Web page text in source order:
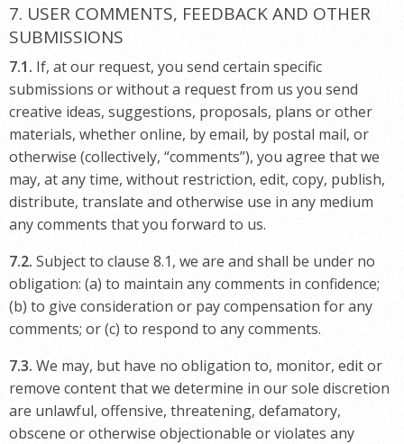
7. USER COMMENTS, FEEDBACK AND OTHER
SUBMISSIONS
7.1. If, at our request, you send certain specific
submissions or without a request from us you send
creative ideas, suggestions, proposals, plans or other
materials, whether online, by email, by postal mail, or
otherwise (collectively, “comments”), you agree that we
may, at any time, without restriction, edit, copy, publish,
distribute, translate and otherwise use in any medium
any comments that you forward to us.
7.2. Subject to clause 8.1, we are and shall be under no
obligation: (a) to maintain any comments in confidence;
(b) to give consideration or pay compensation for any
comments; or (c) to respond to any comments.
7.3. We may, but have no obligation to, monitor, edit or
remove content that we determine in our sole discretion
are unlawful, offensive, threatening, defamatory,
obscene or otherwise objectionable or violates any